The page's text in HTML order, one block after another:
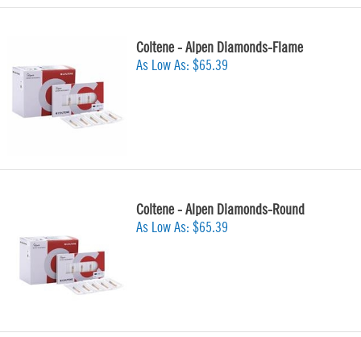
Coltene - Alpen Diamonds-Flame
As Low As: $65.39
Coltene - Alpen Diamonds-Round
As Low As: $65.39